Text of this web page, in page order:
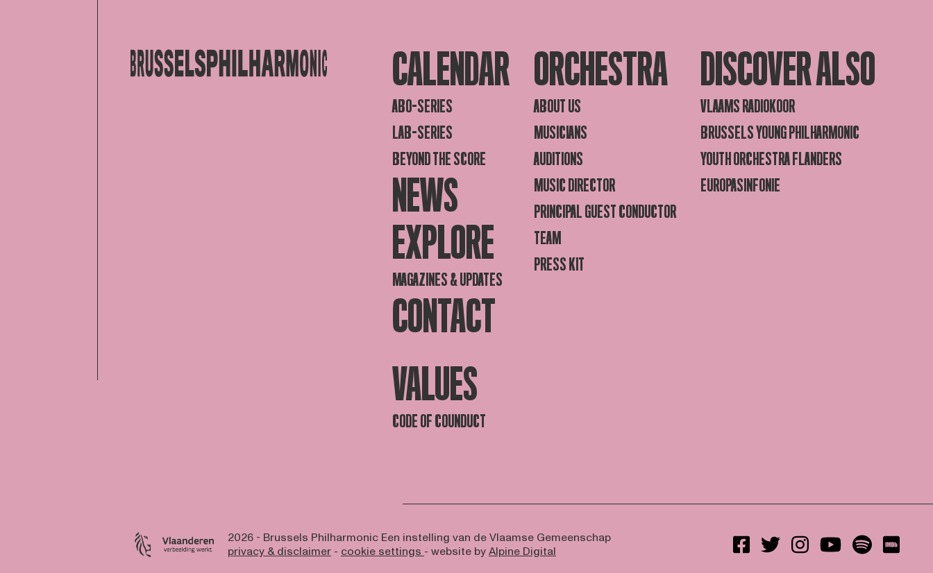
CALENDAR
ABO-SERIES
LAB-SERIES
BEYOND THE SCORE
NEWS
EXPLORE
MAGAZINES & UPDATES
CONTACT
ORCHESTRA
ABOUT US
MUSICIANS
AUDITIONS
MUSIC DIRECTOR
PRINCIPAL GUEST CONDUCTOR
TEAM
PRESS KIT
DISCOVER ALSO
VLAAMS RADIOKOOR
BRUSSELS YOUNG PHILHARMONIC
YOUTH ORCHESTRA FLANDERS
EUROPASINFONIE
VALUES
CODE OF COUNDUCT
2026 - Brussels Philharmonic Een instelling van de Vlaamse Gemeenschap
privacy & disclaimer - cookie settings - website byAlpine Digital